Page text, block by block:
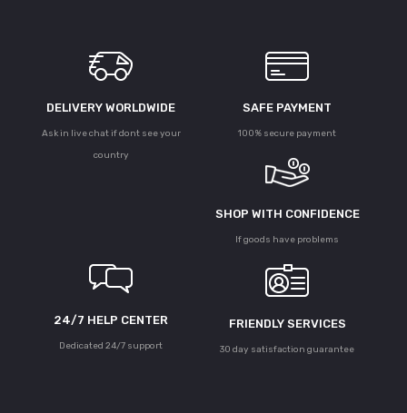
DELIVERY WORLDWIDE
Ask in live chat if dont see your
country
SAFE PAYMENT
100% secure payment
SHOP WITH CONFIDENCE
If goods have problems
24/7 HELP CENTER
Dedicated 24/7 support
FRIENDLY SERVICES
30 day satisfaction guarantee